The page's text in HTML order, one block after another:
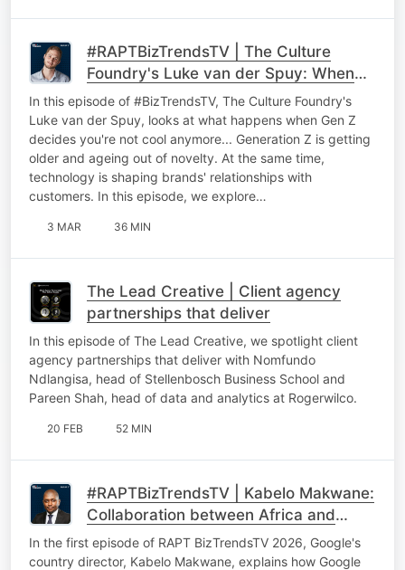
#RAPTBizTrendsTV | The Culture
Foundry's Luke van der Spuy: When
Gen Z decides you're not cool
anymore
In this episode of #BizTrendsTV, The Culture Foundry's
Luke van der Spuy, looks at what happens when Gen Z
decides you're not cool anymore... Generation Z is getting
older and ageing out of novelty. At the same time,
technology is shaping brands' relationships with
customers. In this episode, we explore…
3 MAR 36 MIN
The Lead Creative | Client agency
partnerships that deliver
In this episode of The Lead Creative, we spotlight client
agency partnerships that deliver with Nomfundo
Ndlangisa, head of Stellenbosch Business School and
Pareen Shah, head of data and analytics at Rogerwilco.
20 FEB 52 MIN
#RAPTBizTrendsTV | Kabelo Makwane:
Collaboration between Africa and
international tech giants
In the first episode of RAPT BizTrendsTV 2026, Google's
country director, Kabelo Makwane, explains how Google